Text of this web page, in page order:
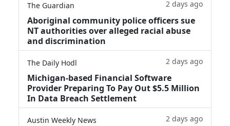
The Guardian 2 days ago
Aboriginal community police officers sue
NT authorities over alleged racial abuse
and discrimination
The Daily Hodl 2 days ago
Michigan-based Financial Software
Provider Preparing To Pay Out $5.5 Million
In Data Breach Settlement
Austin Weekly News 2 days ago